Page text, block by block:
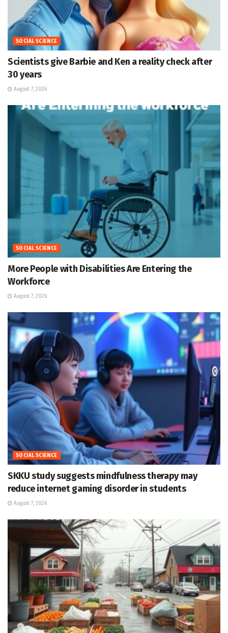
SOCIAL SCIENCE
Scientists give Barbie and Ken a reality check after
30 years
August 7, 2026
SOCIAL SCIENCE
More People with Disabilities Are Entering the
Workforce
August 7, 2026
SOCIAL SCIENCE
SKKU study suggests mindfulness therapy may
reduce internet gaming disorder in students
August 7, 2026